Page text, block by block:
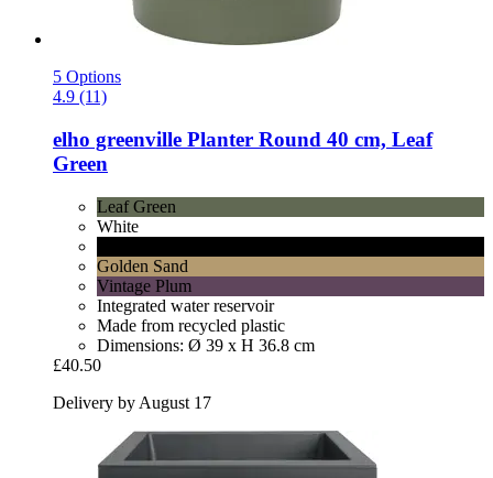
5 Options
4.9 (11)
elho greenville Planter Round 40 cm, Leaf
Green
Leaf Green
White
Golden Sand
Vintage Plum
Integrated water reservoir
Made from recycled plastic
Dimensions: Ø 39 x H 36.8 cm
£40.50
Delivery by August 17